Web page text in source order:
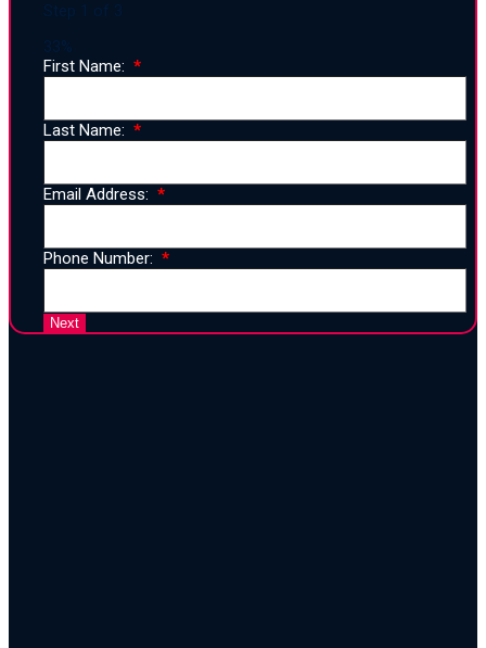
Step 1 of 3
33%
First Name:
Last Name:
Email Address:
Phone Number: